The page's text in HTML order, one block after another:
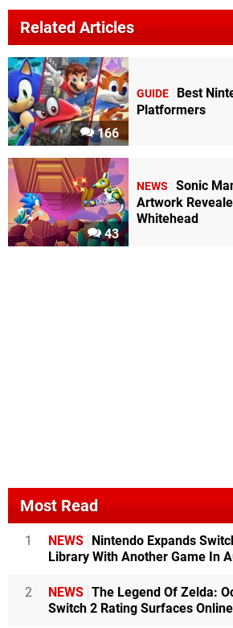
Related Articles
166
GUIDE
Best
Platformers
43
NEWS
Sonic
Artwork
Whitehead
Most Read
1 NEWS Nintendo Expands
Library With Another Game In
2 NEWS The Legend Of Zelda:
Switch 2 Rating Surfaces Online